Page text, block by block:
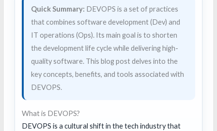
Quick Summary: DEVOPS is a set of practices
that combines software development (Dev) and
IT operations (Ops). Its main goal is to shorten
the development life cycle while delivering high-
quality software. This blog post delves into the
key concepts, benefits, and tools associated with
DEVOPS.
What is DEVOPS?
DEVOPS is a cultural shift in the tech industry that